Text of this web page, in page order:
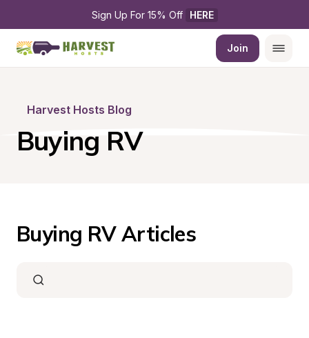
Sign Up For 15% Off HERE
Join
Harvest Hosts Blog
Buying RV
Buying RV Articles